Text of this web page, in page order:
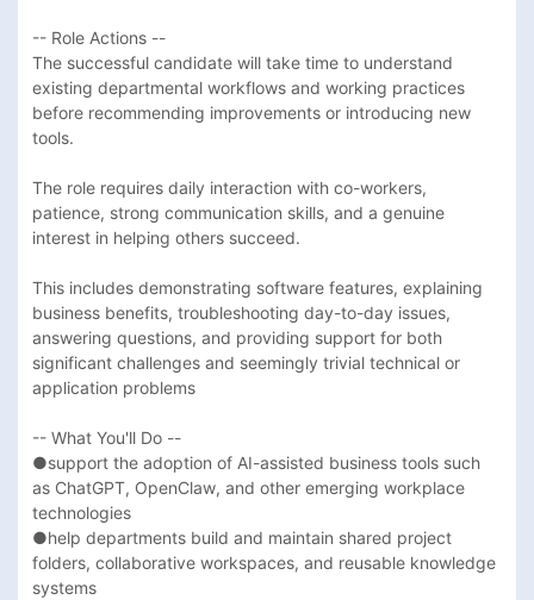
-- Role Actions --
The successful candidate will take time to understand
existing departmental workflows and working practices
before recommending improvements or introducing new
tools.
The role requires daily interaction with co-workers,
patience, strong communication skills, and a genuine
interest in helping others succeed.
This includes demonstrating software features, explaining
business benefits, troubleshooting day-to-day issues,
answering questions, and providing support for both
significant challenges and seemingly trivial technical or
application problems
-- What You'll Do --
●support the adoption of AI-assisted business tools such
as ChatGPT, OpenClaw, and other emerging workplace
technologies
●help departments build and maintain shared project
folders, collaborative workspaces, and reusable knowledge
systems